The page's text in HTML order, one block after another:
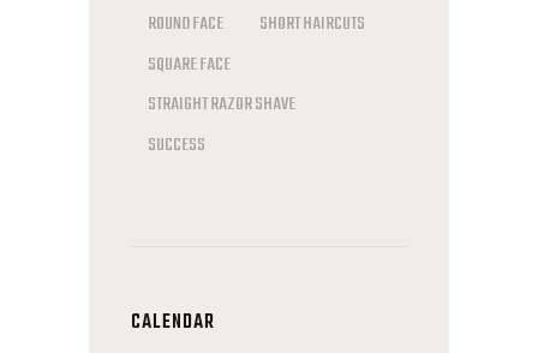
ROUND FACE
SHORT HAIRCUTS
SQUARE FACE
STRAIGHT RAZOR SHAVE
SUCCESS
CALENDAR